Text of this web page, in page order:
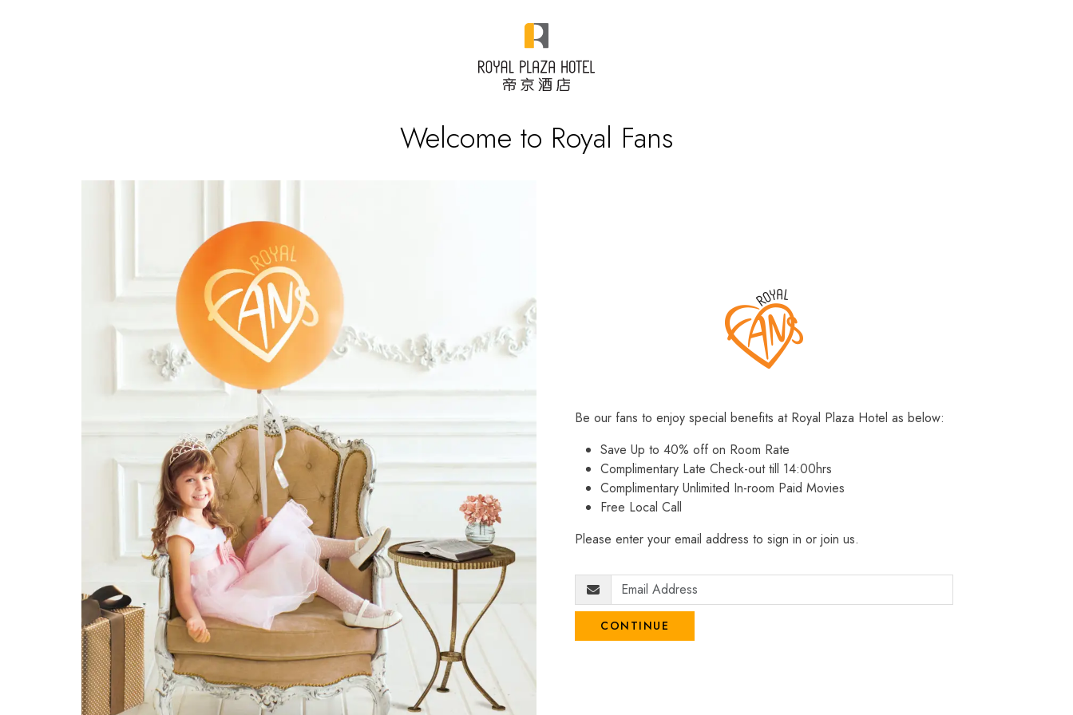
Welcome to Royal Fans
Be our fans to enjoy special benefits at Royal Plaza Hotel as below:
Save Up to 40% off on Room Rate
Complimentary Late Check-out till 14:00hrs
Complimentary Unlimited In-room Paid Movies
Free Local Call
Please enter your email address to sign in or join us.
CONTINUE